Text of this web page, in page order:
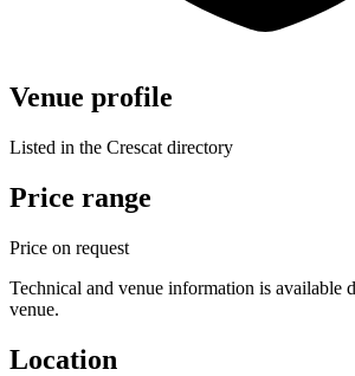
Venue profile
Listed in the Crescat directory
Price range
Price on request
Technical and venue information is available
venue.
Location